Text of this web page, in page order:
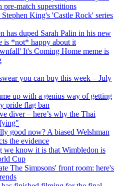
pre-match superstitions
King's 'Castle Rock' series
has duped Sarah Palin in his new
is *not* happy about it
It's Coming Home meme is
you can buy this week – July
up with a genius way of getting
pride flag ban
diver – here’s why the Thai
good now? A biased Welshman
the evidence
we know it is that Wimbledon is
Cup
The Simpsons' front room: here's